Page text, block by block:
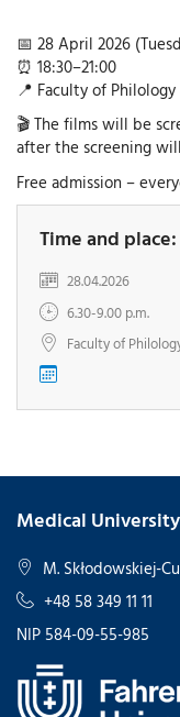
📅 28 April 2026
⏰ 18:30–21:00
📍 Faculty of
🎬 The films will be
after the screening
Free admission –
Time and place:
28.04.2026
6.30-9.00 p.m.
Faculty of
Medical
M. Skłodowskiej-
+48 58 349 11 11
NIP 584-09-55-985